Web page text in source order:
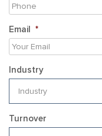
Email *
Industry
Turnover